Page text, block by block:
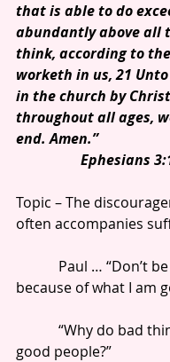
that is able to do
abundantly above all
think, according to
worketh in us, 21
in the church by Christ
throughout all ages,
end. Amen.”
Ephesians
Topic – The
often accompanies
because of what I am
good people?”